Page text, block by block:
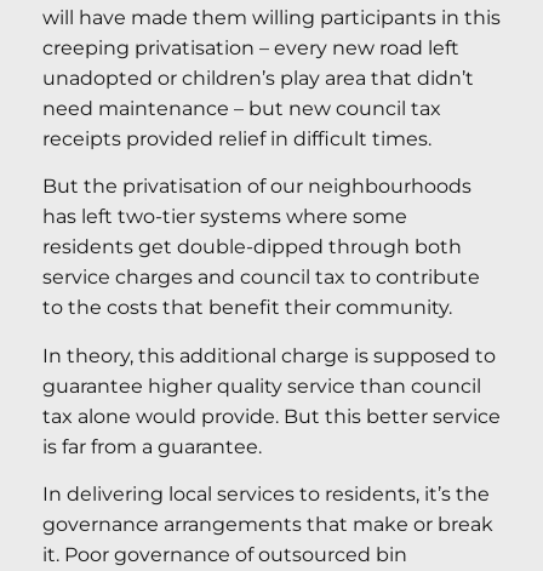
will have made them willing participants in this
creeping privatisation – every new road left
unadopted or children’s play area that didn’t
need maintenance – but new council tax
receipts provided relief in difficult times.
But the privatisation of our neighbourhoods
has left two-tier systems where some
residents get double-dipped through both
service charges and council tax to contribute
to the costs that benefit their community.
In theory, this additional charge is supposed to
guarantee higher quality service than council
tax alone would provide. But this better service
is far from a guarantee.
In delivering local services to residents, it’s the
governance arrangements that make or break
it. Poor governance of outsourced bin